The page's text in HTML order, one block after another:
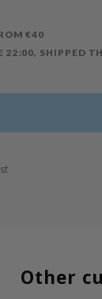
€40
22:00, SHIPPED
Other